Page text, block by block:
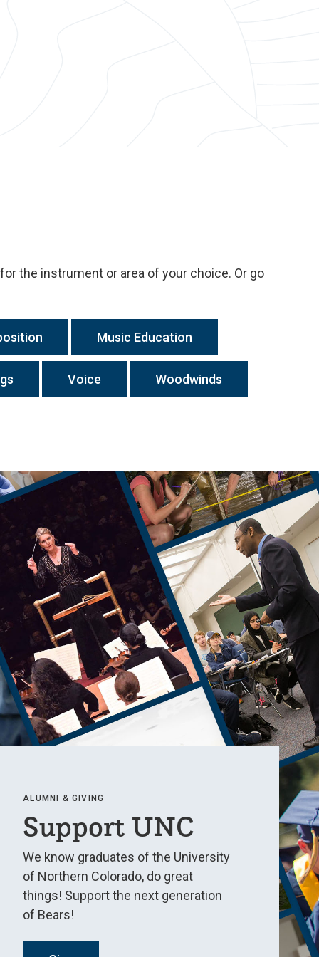
the instrument or area of your choice. Or go
Music Education
Voice Woodwinds
ALUMNI & GIVING
Support UNC
We know graduates of the University
of Northern Colorado, do great
things! Support the next generation
of Bears!